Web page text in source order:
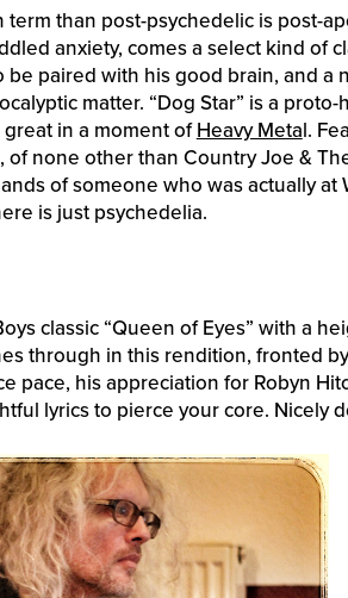
term than post-psychedelic is post-
anxiety, comes a select kind of
paired with his good brain, and a
matter. “Dog Star” is a
in a moment ofHeavy Metal.
of none other than Country Joe &
of someone who was actually
is just psychedelia.
classic “Queen of Eyes” with a
through in this rendition, fronted
pace, his appreciation for Robyn
lyrics to pierce your core. Nicely